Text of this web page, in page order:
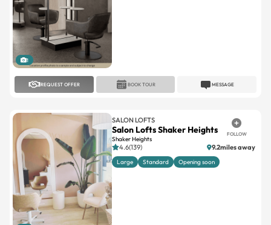
1
REQUEST OFFER MESSAGE
BOOK TOUR
SALON LOFTS
Salon Lofts Shaker Heights
Shaker Heights
FOLLOW
4.6(139) 9.2miles away
Large Standard Opening soon